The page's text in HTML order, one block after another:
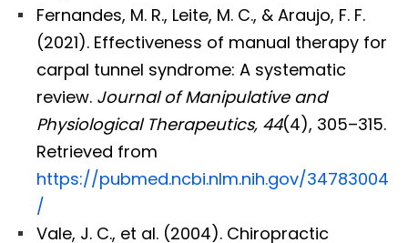
Fernandes, M. R., Leite, M. C., & Araujo, F. F.
(2021). Effectiveness of manual therapy for
carpal tunnel syndrome: A systematic
review. Journal of Manipulative and
Physiological Therapeutics, 44(4), 305–315.
Retrieved from
https://pubmed.ncbi.nlm.nih.gov/34783004
/
Vale, J. C., et al. (2004). Chiropractic
Diagnose • Treatment • Recovery • Prevention • Freedom